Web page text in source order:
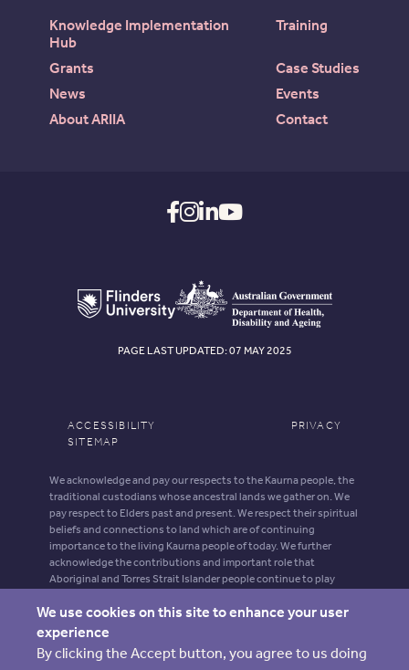
Knowledge Implementation
Hub
Training
Grants
Case Studies
News
Events
About ARIIA
Contact
We acknowledge and pay our respects to the Kaurna people, the
traditional custodians whose ancestral lands we gather on. We
pay respect to Elders past and present. We respect their spiritual
beliefs and connections to land which are of continuing
importance to the living Kaurna people of today. We further
acknowledge the contributions and important role that
Aboriginal and Torres Strait Islander people continue to play
Aboriginal and Torres Strait Islander people should be aware that
this website may contain images, voices and names of deceased
persons.
ACCESSIBILITY
PRIVACY
SITEMAP
PAGE LAST UPDATED: 07 MAY 2025
We use cookies on this site to enhance your user
experience
By clicking the Accept button, you agree to us doing